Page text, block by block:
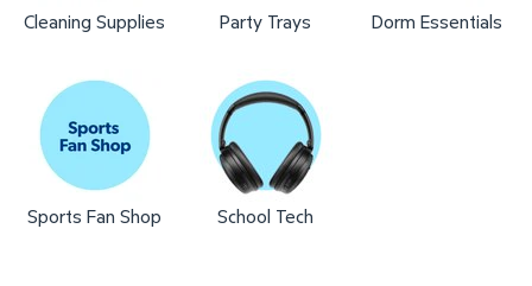
Cleaning Supplies Party Trays Dorm Essentials
Sports Fan Shop School Tech